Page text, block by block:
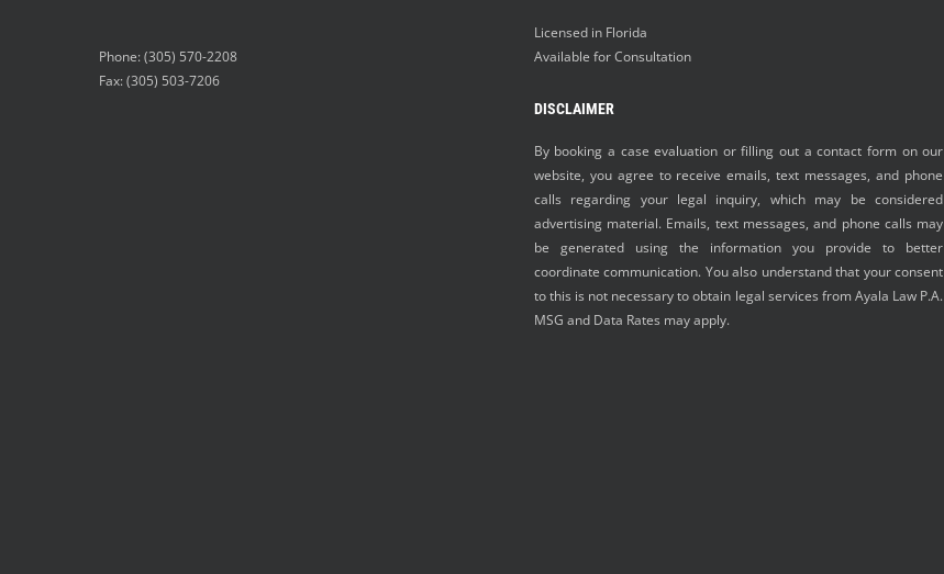
Phone:(305) 570-2208
Fax: (305) 503-7206
Licensed in Florida
Available for Consultation
DISCLAIMER
By booking a case evaluation or filling out a contact form on our
website, you agree to receive emails, text messages, and phone
calls regarding your legal inquiry, which may be considered
advertising material. Emails, text messages, and phone calls may
be generated using the information you provide to better
coordinate communication. You also understand that your consent
to this is not necessary to obtain legal services from Ayala Law P.A.
MSG and Data Rates may apply.